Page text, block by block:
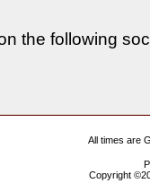
the following
All times are
Copyright